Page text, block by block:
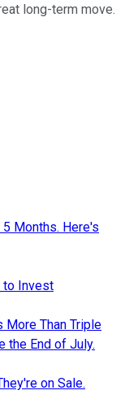
long-term move.
Months. Here's
to Invest
More Than Triple
the End of July.
on Sale.